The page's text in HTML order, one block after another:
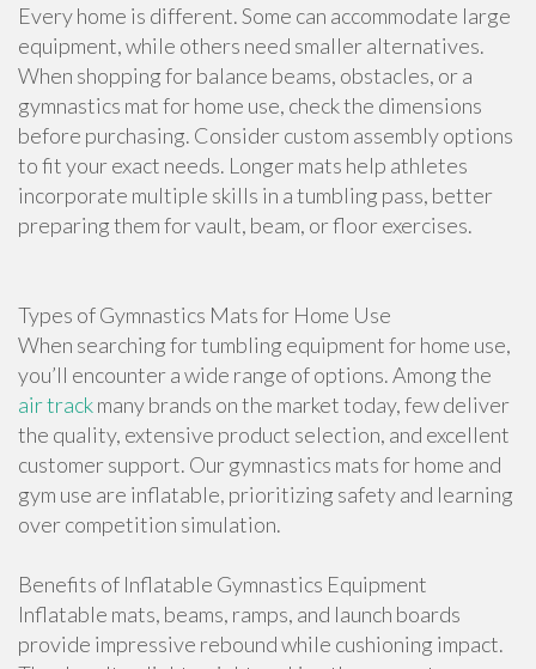
Every home is different. Some can accommodate large
equipment, while others need smaller alternatives.
When shopping for balance beams, obstacles, or a
gymnastics mat for home use, check the dimensions
before purchasing. Consider custom assembly options
to fit your exact needs. Longer mats help athletes
incorporate multiple skills in a tumbling pass, better
preparing them for vault, beam, or floor exercises.
Types of Gymnastics Mats for Home Use
When searching for tumbling equipment for home use,
you’ll encounter a wide range of options. Among the
air trackmany brands on the market today, few deliver
the quality, extensive product selection, and excellent
customer support. Our gymnastics mats for home and
gym use are inflatable, prioritizing safety and learning
over competition simulation.
Benefits of Inflatable Gymnastics Equipment
Inflatable mats, beams, ramps, and launch boards
provide impressive rebound while cushioning impact.